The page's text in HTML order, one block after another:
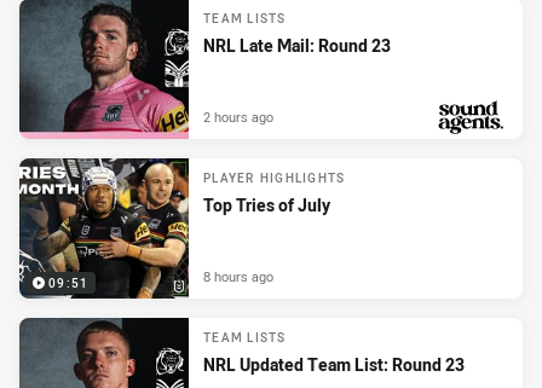
TEAM LISTS
NRL Late Mail: Round 23
2 hours ago
09:51
PLAYER HIGHLIGHTS
Top Tries of July
8 hours ago
TEAM LISTS
NRL Updated Team List: Round 23